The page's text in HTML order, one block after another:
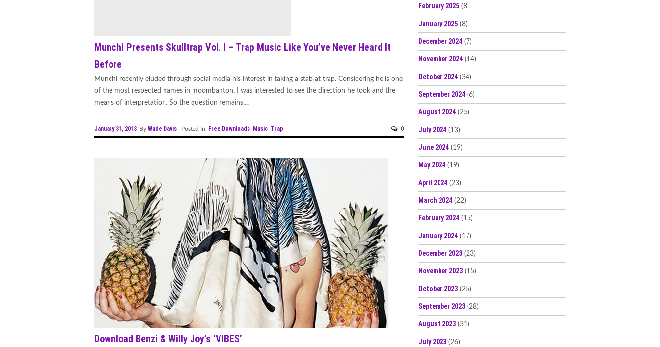
Munchi Presents Skulltrap Vol. I – Trap Music Like You’ve Never Heard It
Before
Munchi recently eluded through social media his interest in taking a stab at trap. Considering he is one
of the most respected names in moombahton, I was interested to see the direction he took and the
means of interpretation. So the question remains....
January 31, 2013 By Wade Davis Posted In Free Downloads Music Trap 0
Download Benzi & Willy Joy’s ‘VIBES’
February 2025 (8)
January 2025 (8)
December 2024 (7)
November 2024 (14)
October 2024 (34)
September 2024 (6)
August 2024 (25)
July 2024 (13)
June 2024 (19)
May 2024 (19)
April 2024 (23)
March 2024 (22)
February 2024 (15)
January 2024 (17)
December 2023 (23)
November 2023 (15)
October 2023 (25)
September 2023 (28)
August 2023 (31)
July 2023 (26)